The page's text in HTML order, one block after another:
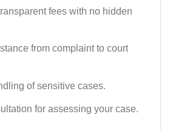
fees with no hidden
from complaint to court
of sensitive cases.
for assessing your case.